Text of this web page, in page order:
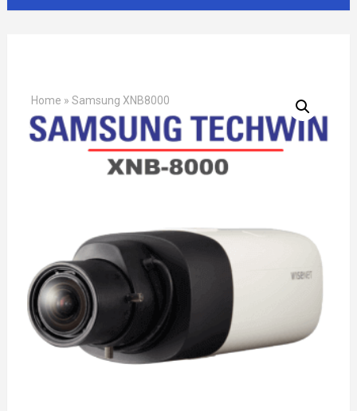
Home » Samsung XNB8000